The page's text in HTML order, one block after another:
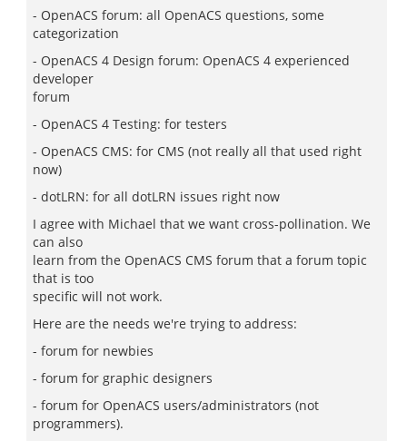
- OpenACS forum: all OpenACS questions, some
categorization
- OpenACS 4 Design forum: OpenACS 4 experienced
developer
forum
- OpenACS 4 Testing: for testers
- OpenACS CMS: for CMS (not really all that used right
now)
- dotLRN: for all dotLRN issues right now
I agree with Michael that we want cross-pollination. We
can also
learn from the OpenACS CMS forum that a forum topic
that is too
specific will not work.
Here are the needs we're trying to address:
- forum for newbies
- forum for graphic designers
- forum for OpenACS users/administrators (not
programmers).